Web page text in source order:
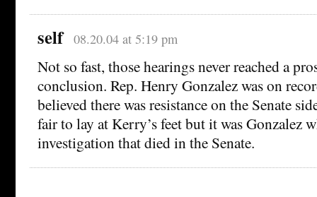
self 08.20.04 at 5:19 pm
Not so fast, those hearings never reached a
conclusion. Rep. Henry Gonzalez was on
believed there was resistance on the Senate
fair to lay at Kerry’s feet but it was Gonzalez
investigation that died in the Senate.